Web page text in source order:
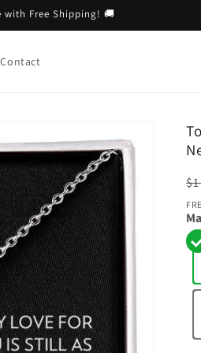
with Free Shipping! 🚚
Contact